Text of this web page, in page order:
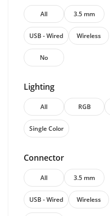
All 3.5 mm
USB - Wired Wireless
No
Lighting
All RGB
Single Color
Connector
All 3.5 mm
USB - Wired Wireless